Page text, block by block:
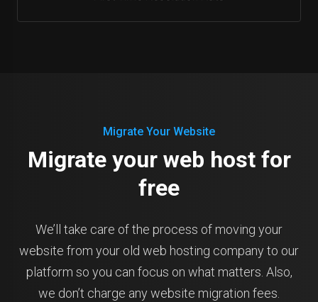
Migrate Your Website
Migrate your web host for
free
We’ll take care of the process of moving your
website from your old web hosting company to our
platform so you can focus on what matters. Also,
we don’t charge any website migration fees.